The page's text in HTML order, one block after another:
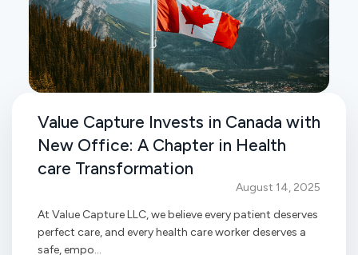
Value Capture Invests in Canada with
New Office: A Chapter in Health
care Transformation
August 14, 2025
At Value Capture LLC, we believe every patient deserves
perfect care, and every health care worker deserves a
safe, empo...